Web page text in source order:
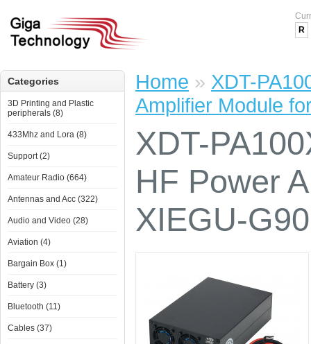
R
Categories
3D Printing and Plastic
peripherals (8)
433Mhz and Lora (8)
Support (2)
Amateur Radio (664)
Antennas and Acc (322)
Audio and Video (28)
Aviation (4)
Bargain Box (1)
Battery (3)
Bluetooth (11)
Cables (37)
Home » XDT-
Amplifier Module
XDT-
HF Power
XIEGU-